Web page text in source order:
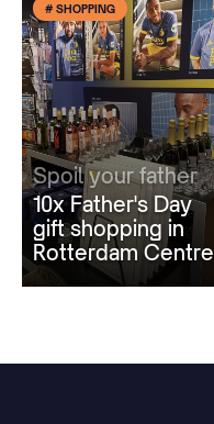
# SHOPPING
Spoil your father
10x Father's Day
gift shopping in
Rotterdam Centre